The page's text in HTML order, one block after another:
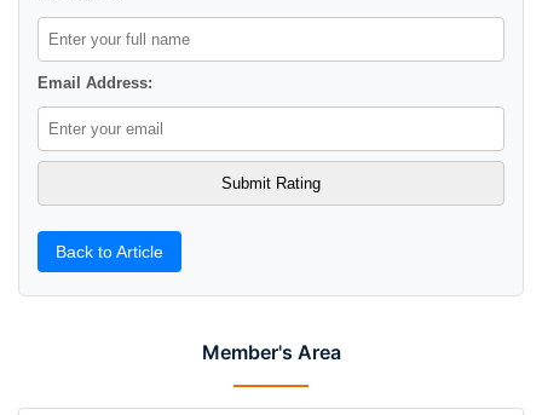
Member's Area
Email Address:
Back to Article